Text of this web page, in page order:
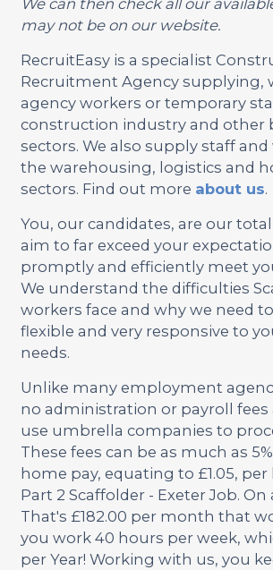
may not be on our website.
RecruitEasy is a specialist
Recruitment Agency supplying,
agency workers or temporary
construction industry and other
sectors. We also supply staff
the warehousing, logistics and
sectors. Find out more about us.
You, our candidates, are our
aim to far exceed your
promptly and efficiently meet
We understand the difficulties
workers face and why we need
flexible and very responsive to
needs.
Unlike many employment
no administration or payroll fees
use umbrella companies to
These fees can be as much as
home pay, equating to £1.05,
Part 2 Scaffolder - Exeter Job. On
That's £182.00 per month that
you work 40 hours per week,
per Year! Working with us, you